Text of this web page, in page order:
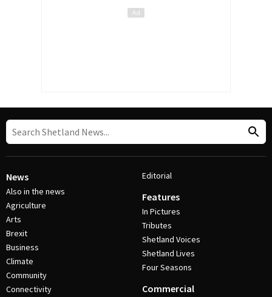
News
Also in the news
Agriculture
Arts
Brexit
Business
Climate
Community
Connectivity
Editorial
Features
In Pictures
Tributes
Shetland Voices
Shetland Lives
Four Seasons
Commercial